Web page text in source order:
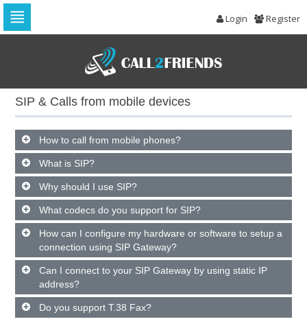
to
content
Login Register
SIP & Calls from mobile devices
How to call from mobile phones?
What is SIP?
Why should I use SIP?
What codecs do you support for SIP?
How can I configure my hardware or software to setup a
connection using SIP Gateway?
Can I connect to your SIP Gateway by using static IP
address?
Do you support T.38 Fax?